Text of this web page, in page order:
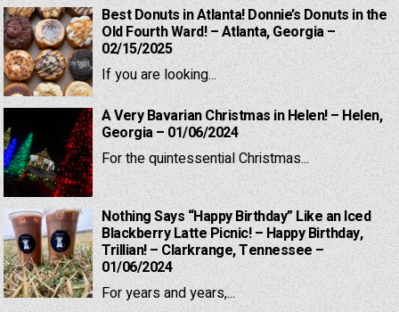
Best Donuts in Atlanta! Donnie’s Donuts in the
Old Fourth Ward! – Atlanta, Georgia –
02/15/2025
If you are looking...
A Very Bavarian Christmas in Helen! – Helen,
Georgia – 01/06/2024
For the quintessential Christmas...
Nothing Says “Happy Birthday” Like an Iced
Blackberry Latte Picnic! – Happy Birthday,
Trillian! – Clarkrange, Tennessee –
01/06/2024
For years and years,...